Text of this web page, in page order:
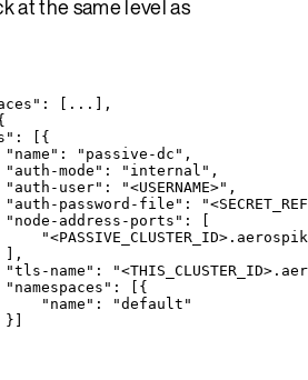
at the same level as
: [ ...
],
: [{
"name" : " passive-dc " ,
"auth-mode" : " internal " ,
"auth-user" : "<USERNAME>" ,
"auth-password-file" : "
"node-address-ports" : [
"
],
"tls-name" : "
"namespaces" : [{
"name" : "default "
}]